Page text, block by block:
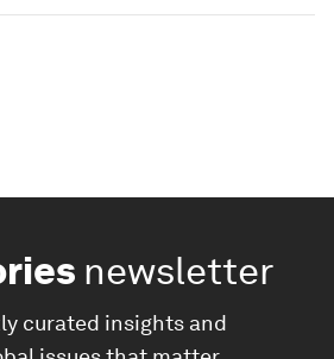
newsletter
curated insights and